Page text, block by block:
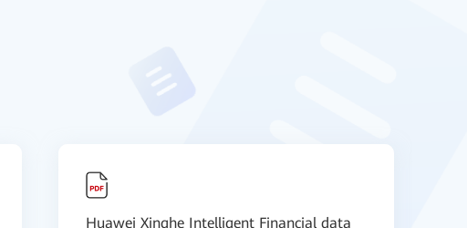
Huawei Xinghe Intelligent Financial data